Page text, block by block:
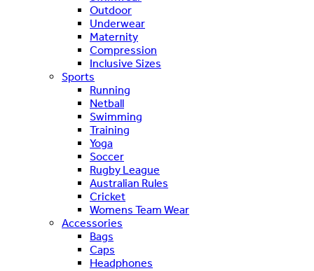
Outdoor
Underwear
Maternity
Compression
Inclusive Sizes
Sports
Running
Netball
Swimming
Training
Yoga
Soccer
Rugby League
Australian Rules
Cricket
Womens Team Wear
Accessories
Bags
Caps
Headphones